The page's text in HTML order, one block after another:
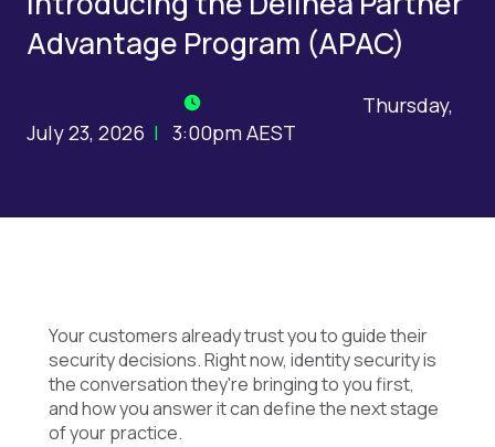
Advantage Program (APAC)
Thursday,
July 23, 2026 | 3:00pm AEST
Your customers already trust you to guide their
security decisions. Right now, identity security is
the conversation they're bringing to you first,
and how you answer it can define the next stage
of your practice.